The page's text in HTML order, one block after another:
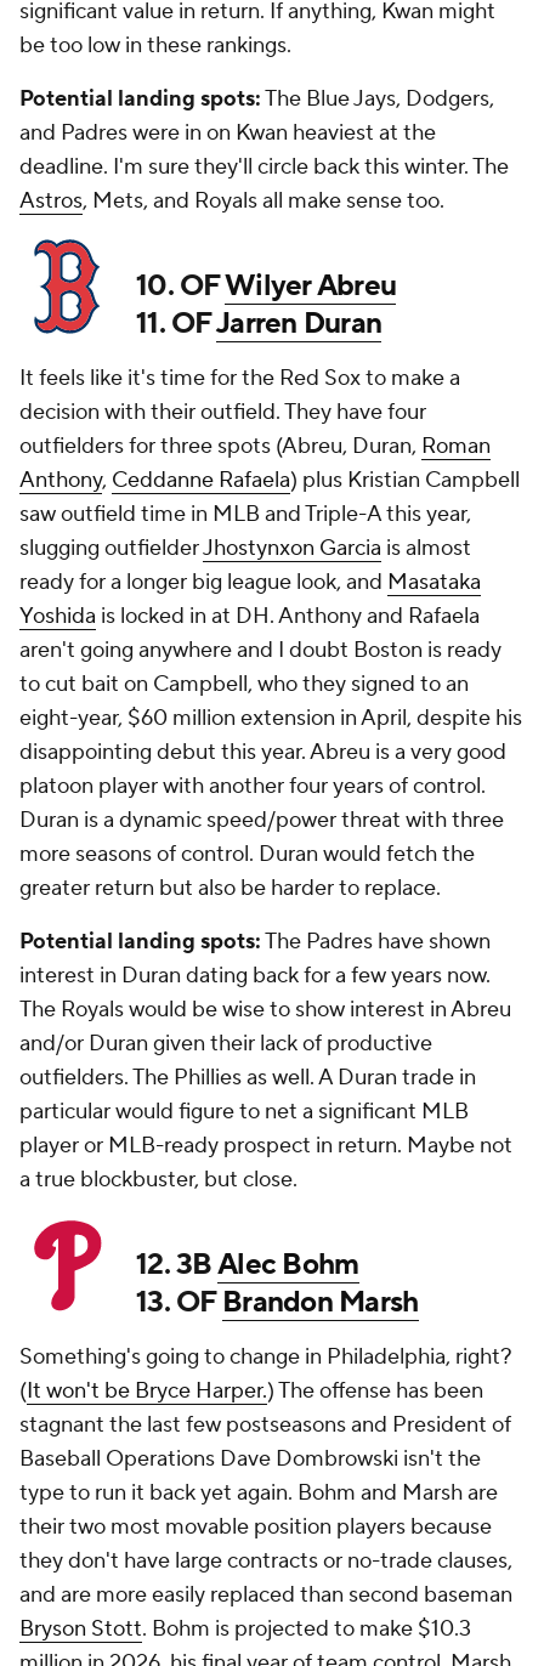
significant value in return. If anything, Kwan might
be too low in these rankings.
Potential landing spots:The Blue Jays, Dodgers,
and Padres were in on Kwan heaviest at the
deadline. I'm sure they'll circle back this winter. The
Astros, Mets, and Royals all make sense too.
10. OFWilyer Abreu
11. OFJarren Duran
It feels like it's time for the Red Sox to make a
decision with their outfield. They have four
outfielders for three spots (Abreu, Duran, Roman
Anthony, Ceddanne Rafaela) plus Kristian Campbell
saw outfield time in MLB and Triple-A this year,
slugging outfielderJhostynxon Garcia is almost
ready for a longer big league look, and Masataka
Yoshida is locked in at DH. Anthony and Rafaela
aren't going anywhere and I doubt Boston is ready
to cut bait on Campbell, who they signed to an
eight-year, $60 million extension in April, despite his
disappointing debut this year. Abreu is a very good
platoon player with another four years of control.
Duran is a dynamic speed/power threat with three
more seasons of control. Duran would fetch the
greater return but also be harder to replace.
Potential landing spots:The Padres have shown
interest in Duran dating back for a few years now.
The Royals would be wise to show interest in Abreu
and/or Duran given their lack of productive
outfielders. The Phillies as well. A Duran trade in
particular would figure to net a significant MLB
player or MLB-ready prospect in return. Maybe not
a true blockbuster, but close.
12. 3BAlec Bohm
13. OFBrandon Marsh
Something's going to change in Philadelphia, right?
(It won't be Bryce Harper.) The offense has been
stagnant the last few postseasons and President of
Baseball Operations Dave Dombrowski isn't the
type to run it back yet again. Bohm and Marsh are
their two most movable position players because
they don't have large contracts or no-trade clauses,
and are more easily replaced than second baseman
Bryson Stott. Bohm is projected to make $10.3